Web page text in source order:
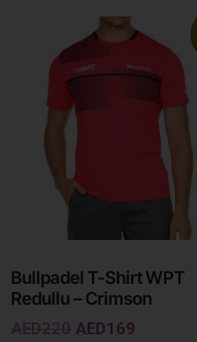
Bullpadel T-Shirt WPT
Redullu – Crimson
AED220 AED169